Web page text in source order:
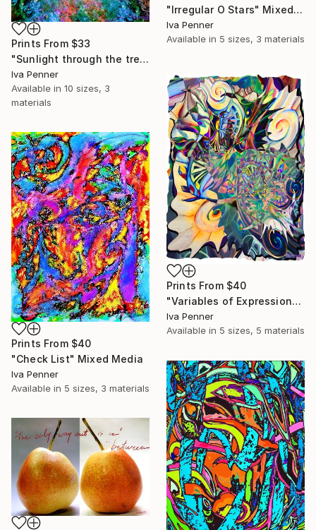
"Irregular O Stars" Mixed Media
Iva Penner
Available in 5 sizes, 3 materials
Prints From $33
"Sunlight through the treetops" Mixed Media
Iva Penner
Available in 10 sizes, 3
materials
Prints From $40
"Variables of Expression" Mixed Media
Iva Penner
Available in 5 sizes, 5 materials
Prints From $40
"Check List" Mixed Media
Iva Penner
Available in 5 sizes, 3 materials